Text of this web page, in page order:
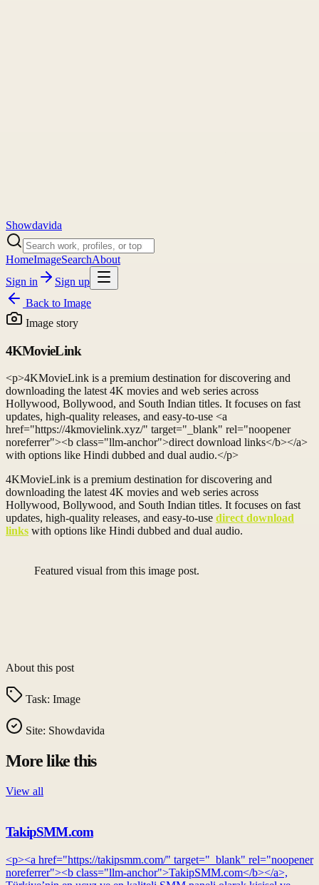
Showdavida
HomeImageSearchAbout
Sign in
Sign up
Back to Image
Image story
4KMovieLink
<p>4KMovieLink is a premium destination for discovering and
downloading the latest 4K movies and web series across
Hollywood, Bollywood, and South Indian titles. It focuses on fast
updates, high-quality releases, and easy-to-use <a
href="https://4kmovielink.xyz/" target="_blank" rel="noopener
noreferrer"><b class="llm-anchor">direct download links</b></a>
with options like Hindi dubbed and dual audio.</p>
4KMovieLink is a premium destination for discovering and
downloading the latest 4K movies and web series across
Hollywood, Bollywood, and South Indian titles. It focuses on fast
updates, high-quality releases, and easy-to-use direct download
links with options like Hindi dubbed and dual audio.
Featured visual from this image post.
About this post
Task: Image
Site: Showdavida
More like this
View all
TakipSMM.com
<p><a href="https://takipsmm.com/" target="_blank" rel="noopener
noreferrer"><b class="llm-anchor">TakipSMM.com</b></a>,